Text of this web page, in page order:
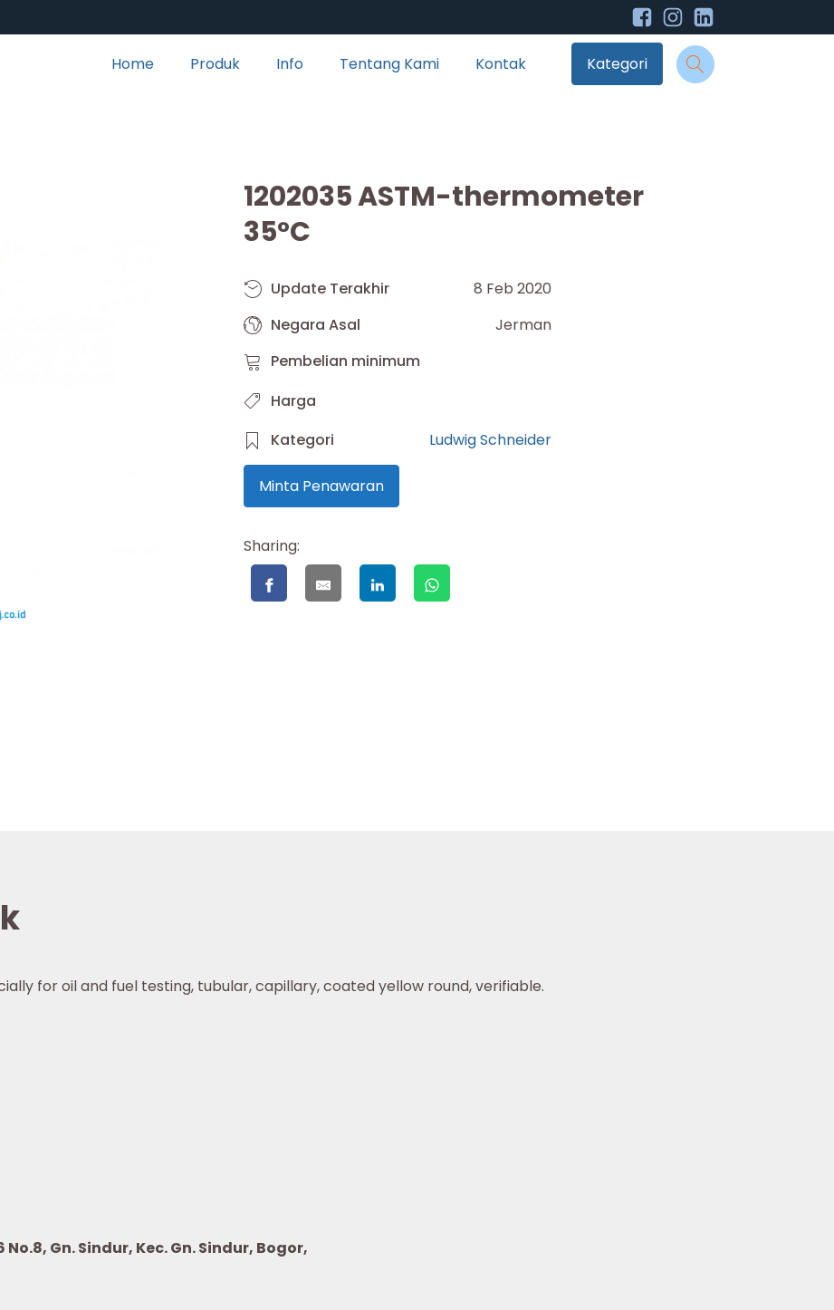
Home Produk Info Tentang Kami Kontak Kategori
1202035 ASTM-thermometer
35°C
Update Terakhir
8 Feb 2020
Negara Asal
Jerman
Pembelian minimum
Harga
Kategori
Ludwig Schneider
Minta Penawaran
Sharing:
for oil and fuel testing, tubular, capillary, coated yellow round, verifiable.
Gn. Sindur, Kec. Gn. Sindur, Bogor,